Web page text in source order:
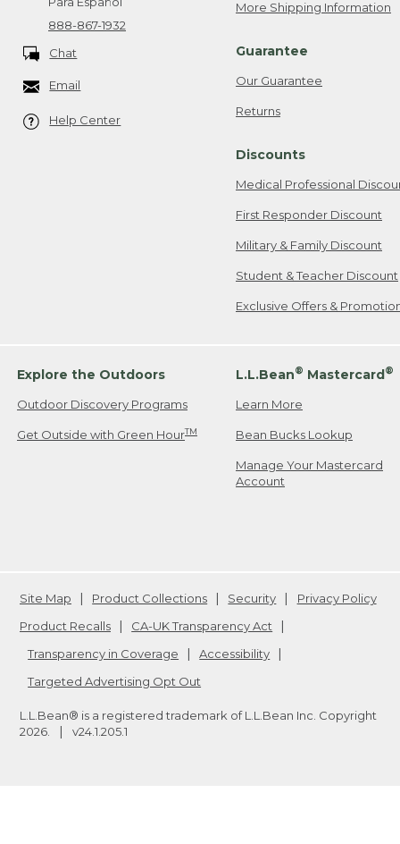
888-867-1932
Chat
Email
Help Center
More Shipping Information
Guarantee
Our Guarantee
Returns
Discounts
Medical Professional
First Responder Discount
Military & Family Discount
Student & Teacher Discount
Exclusive Offers &
Explore the Outdoors
Outdoor Discovery Programs
Get Outside with Green HourTM
L.L.Bean® Mastercard®
Learn More
Bean Bucks Lookup
Manage Your Mastercard
Account
Site Map Product Collections Security
Privacy Policy
Product Recalls
CA-UK Transparency Act
Transparency in Coverage
Accessibility
Targeted Advertising Opt Out
L.L.Bean® is a registered trademark of L.L.Bean Inc. Copyright
2026
v24.1.205.1